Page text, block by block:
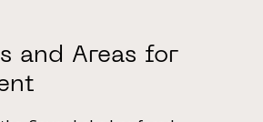
and Areas for